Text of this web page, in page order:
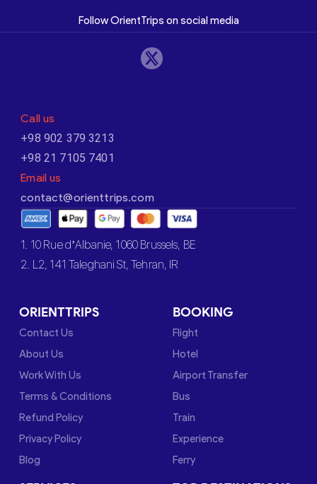
Follow OrientTrips on social media
Call us
+98 902 379 3213
+98 21 7105 7401
Email us
contact@orienttrips.com
1. 10 Rue d’Albanie, 1060 Brussels, BE
2. L2, 141 Taleghani St, Tehran, IR
ORIENTTRIPS
Contact Us
About Us
Work With Us
Terms & Conditions
Refund Policy
Privacy Policy
Blog
BOOKING
Flight
Hotel
Airport Transfer
Bus
Train
Experience
Ferry